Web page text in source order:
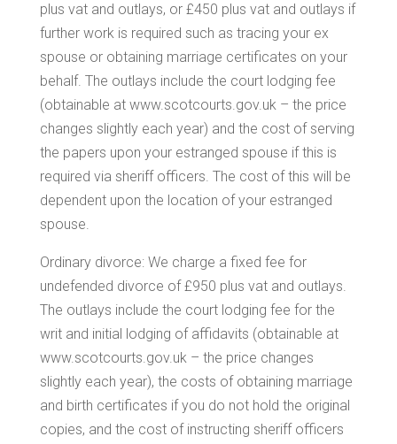
plus vat and outlays, or £450 plus vat and outlays if
further work is required such as tracing your ex
spouse or obtaining marriage certificates on your
behalf. The outlays include the court lodging fee
(obtainable at www.scotcourts.gov.uk – the price
changes slightly each year) and the cost of serving
the papers upon your estranged spouse if this is
required via sheriff officers. The cost of this will be
dependent upon the location of your estranged
spouse.
Ordinary divorce: We charge a fixed fee for
undefended divorce of £950 plus vat and outlays.
The outlays include the court lodging fee for the
writ and initial lodging of affidavits (obtainable at
www.scotcourts.gov.uk – the price changes
slightly each year), the costs of obtaining marriage
and birth certificates if you do not hold the original
copies, and the cost of instructing sheriff officers